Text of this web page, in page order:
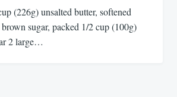
(226g) unsalted butter, softened
sugar, packed 1/2 cup (100g)
2 large…